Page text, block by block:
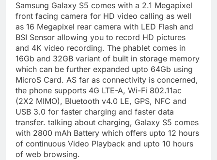
Samsung Galaxy S5 comes with a 2.1 Megapixel
front facing camera for HD video calling as well
as 16 Megapixel rear camera with LED Flash and
BSI Sensor allowing you to record HD pictures
and 4K video recording. The phablet comes in
16Gb and 32GB variant of built in storage memory
which can be further expanded upto 64Gb using
MicroS Card. AS far as connectivity is concerned,
the phone supports 4G LTE-A, Wi-Fi 802.11ac
(2X2 MIMO), Bluetooth v4.0 LE, GPS, NFC and
USB 3.0 for faster charging and faster data
transfer. talking about charging, Galaxy S5 comes
with 2800 mAh Battery which offers upto 12 hours
of continuous Video Playback and upto 10 hours
of web browsing.